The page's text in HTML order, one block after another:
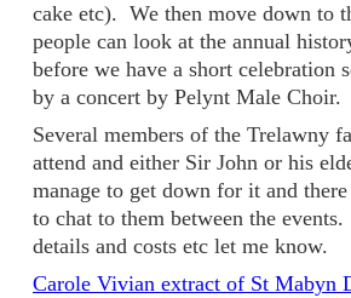
cake etc). We then move down to
people can look at the annual
before we have a short celebration
by a concert by Pelynt Male Choir.
Several members of the Trelawny
attend and either Sir John or his
manage to get down for it and
to chat to them between the
details and costs etc let me know.
Carole Vivian extract of St Mabyn